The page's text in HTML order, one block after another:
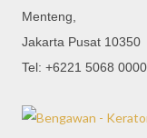
Menteng,
Jakarta Pusat 10350
Tel: +6221 5068 0000